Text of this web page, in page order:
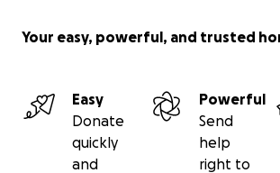
Your easy, powerful, and trusted
Easy
Donate
quickly
and
Powerful
Send
help
right to